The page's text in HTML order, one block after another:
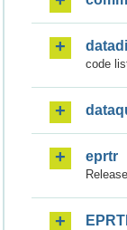
code
eprtr